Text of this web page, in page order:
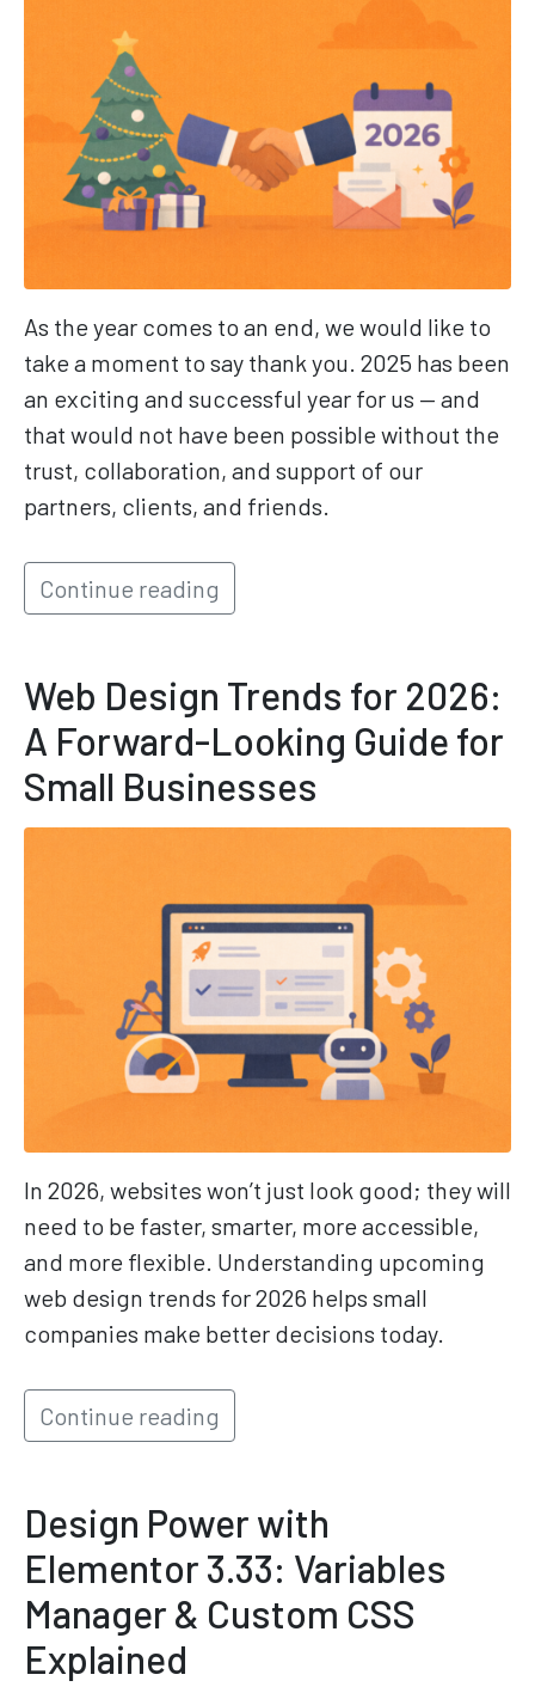
As the year comes to an end, we would like to
take a moment to say thank you. 2025 has been
an exciting and successful year for us — and
that would not have been possible without the
trust, collaboration, and support of our
partners, clients, and friends.
Continue reading
Web Design Trends for 2026:
A Forward-Looking Guide for
Small Businesses
In 2026, websites won’t just look good; they will
need to be faster, smarter, more accessible,
and more flexible. Understanding upcoming
web design trends for 2026 helps small
companies make better decisions today.
Continue reading
Design Power with
Elementor 3.33: Variables
Manager & Custom CSS
Explained